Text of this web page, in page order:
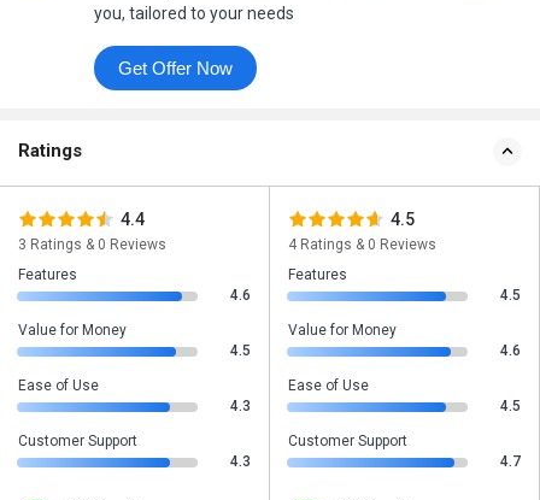
you, tailored to your needs
Get Offer Now
Ratings
4.4
3 Ratings & 0 Reviews
Features
4.6
Value for Money
4.5
Ease of Use
4.3
Customer Support
4.3
4.5
4 Ratings & 0 Reviews
Features
4.5
Value for Money
4.6
Ease of Use
4.5
Customer Support
4.7